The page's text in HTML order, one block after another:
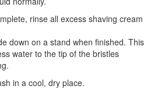
rinse all excess shaving cream
down on a stand when finished. This
water to the tip of the bristles
in a cool, dry place.